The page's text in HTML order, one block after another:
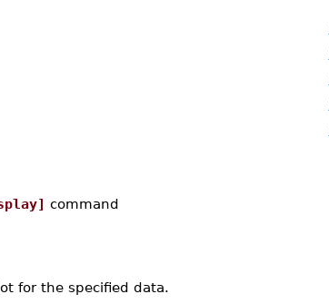
command
for the specified data.